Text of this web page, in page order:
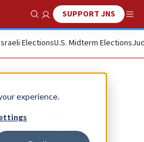
experience.
Show SearchSUPPORT JNS
ElectionsU.S. Midterm Elections
House
bill